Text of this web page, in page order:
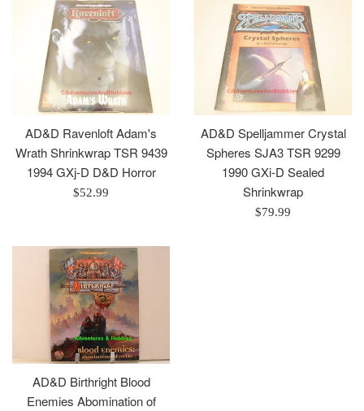
AD&D Ravenloft Adam's
Wrath Shrinkwrap TSR 9439
1994 GXj-D D&D Horror
Regular
$52.99
AD&D Spelljammer Crystal
Spheres SJA3 TSR 9299
1990 GXi-D Sealed
Shrinkwrap
Regular
$79.99
AD&D Birthright Blood
Enemies Abomination of